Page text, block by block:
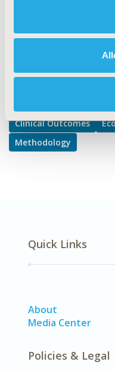
Explore Related
Clinical Outcomes
Methodology
Quick Links
About
Media Center
Policies & Legal